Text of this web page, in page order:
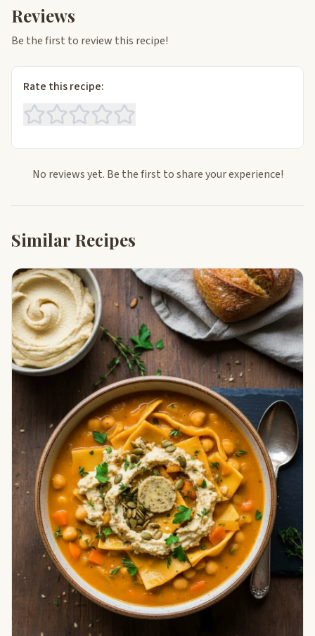
Reviews
Be the first to review this recipe!
Rate this recipe:
No reviews yet. Be the first to share your experience!
Similar Recipes